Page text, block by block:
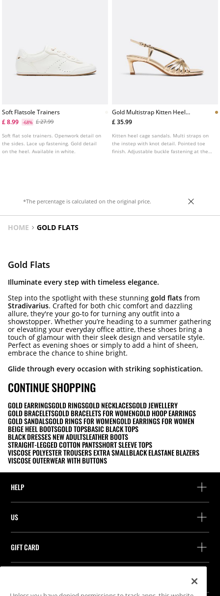
Soft Flatsole Trainers
£ 8.99
-68% £ 27.99
Soft flat sole trainers. Openwork detail on
the sides. Lace up fastening. Gold detail
on the heel. Available in white.
Gold Multistrap Kitten Heel
Sandals
£ 35.99
Kitten heel cage sandals. Multi straps on
the instep with knot detail. Pointed toe
finish. Adjustable buckle fastening at the
*The percentage is calculated on the original price.
HOME GOLD FLATS
Gold Flats
Illuminate every step with timeless elegance.
Step into the spotlight with these stunning gold flats from
Stradivarius. Crafted for both chic comfort and dazzling
allure, they're your go-to for turning any outfit into a
showstopper. Whether you’re heading to a summer gathering
or elevating your everyday office attire, these shoes bring a
touch of glamour with their sleek design and versatile style.
Perfect as evening shoes or simply to add a hint of sheen,
embrace the chance to shine bright.
Glide through every occasion with striking sophistication.
CONTINUE SHOPPING
GOLD EARRINGSGOLD RINGSGOLD NECKLACESGOLD JEWELLERY
GOLD BRACELETSGOLD BRACELETS FOR WOMENGOLD HOOP EARRINGS
GOLD SANDALSGOLD RINGS FOR WOMENGOLD EARRINGS FOR WOMEN
BEIGE HEEL BOOTSGOLD TOPSBASIC BLACK TOPS
BLACK DRESSES NEW ADULTSLEATHER BOOTS
STRAIGHT-LEGGED COTTON PANTSSHORT SLEEVE TOPS
VISCOSE POLYESTER TROUSERS EXTRA SMALLBLACK ELASTANE BLAZERS
VISCOSE OUTERWEAR WITH BUTTONS
HELP
Track your order
Find your receipt
Stradivarius ID
US
Company
Work with us
GIFT CARD
Balance Inquiry